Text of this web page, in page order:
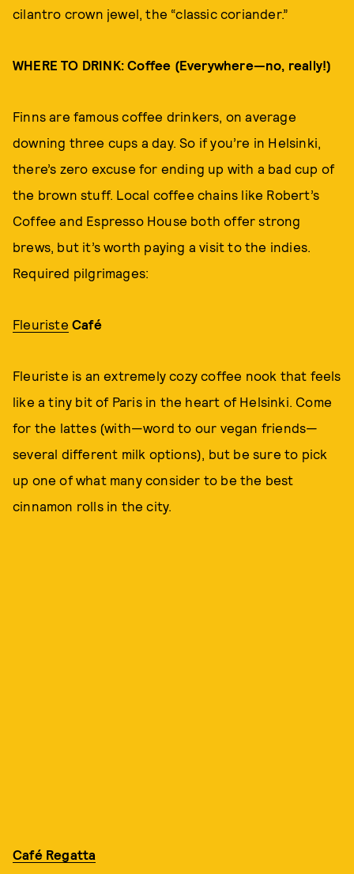
cilantro crown jewel, the “classic coriander.”
WHERE TO DRINK: Coffee (Everywhere—no, really!)
Finns are famous coffee drinkers, on average
downing three cups a day. So if you’re in Helsinki,
there’s zero excuse for ending up with a bad cup of
the brown stuff. Local coffee chains like Robert’s
Coffee and Espresso House both offer strong
brews, but it’s worth paying a visit to the indies.
Required pilgrimages:
Fleuriste Café
Fleuriste is an extremely cozy coffee nook that feels
like a tiny bit of Paris in the heart of Helsinki. Come
for the lattes (with—word to our vegan friends—
several different milk options), but be sure to pick
up one of what many consider to be the best
cinnamon rolls in the city.
Café Regatta